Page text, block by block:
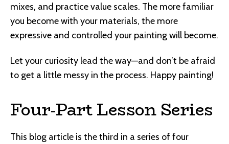
mixes, and practice value scales. The more familiar
you become with your materials, the more
expressive and controlled your painting will become.
Let your curiosity lead the way—and don’t be afraid
to get a little messy in the process. Happy painting!
Four-Part Lesson Series
This blog article is the third in a series of four